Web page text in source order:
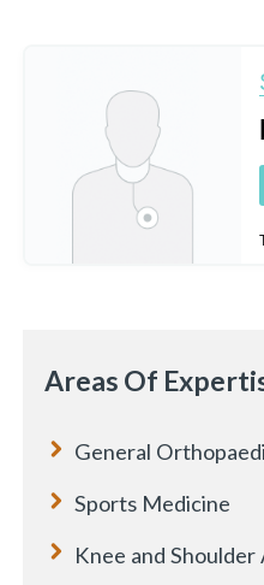
Areas Of
General
Sports Medicine
Knee and